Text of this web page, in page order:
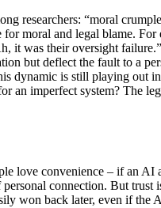
researchers: “moral
moral and legal blame.
it was their oversight
but deflect the fault to a
dynamic is still playing out
an imperfect system? The
love convenience – if an
connection. But trust
won back later, even if